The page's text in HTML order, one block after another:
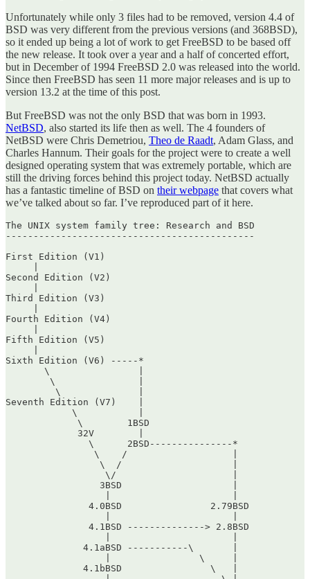
Unfortunately while only 3 files had to be removed, version 4.4 of
BSD was very different from the previous versions (and 368BSD),
so it ended up being a lot of work to get FreeBSD to be based off
the new release. It took over a year and a half of concerted effort,
but in December of 1994 FreeBSD 2.0 was released into the world.
Since then FreeBSD has seen 11 more major releases and is up to
version 13.2 at the time of this post.
But FreeBSD was not the only BSD that was born in 1993.
NetBSD, also started its life then as well. The 4 founders of
NetBSD were Chris Demetriou, Theo de Raadt, Adam Glass, and
Charles Hannum. Their goals for the project were to create a well
designed operating system that was extremely portable, which are
still the driving forces behind this project today. NetBSD actually
has a fantastic timeline of BSD on their webpage that covers what
we’ve talked about so far. I’ve reproduced part of it here.
The UNIX system family tree: Research and BSD
---------------------------------------------
First Edition (V1)
Second Edition (V2)
Third Edition (V3)
Fourth Edition (V4)
Fifth Edition (V5)
Sixth Edition (V6) -----*
       \                |
        \               |
         \              |
Seventh Edition (V7)    |
            \           |
             \        1BSD
             32V        |
               \      2BSD---------------*
                \    /                   |
                 \  /                    |
                  \/                     |
                 3BSD                    |
               4.0BSD                2.79BSD
               4.1BSD --------------> 2.8BSD
              4.1aBSD -----------\       |
                  |                \     |
              4.1bBSD                \   |